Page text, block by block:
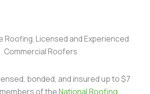
Roofing. Licensed and Experienced
Commercial Roofers
bonded, and insured up to $7
of theNational Roofing